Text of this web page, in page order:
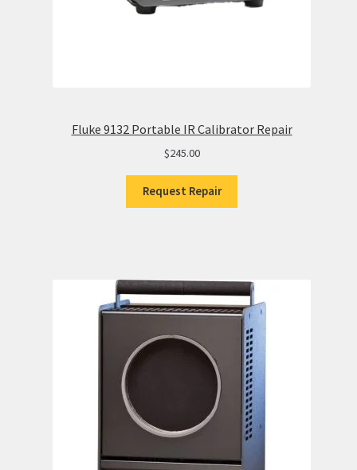
Fluke 9132 Portable IR Calibrator Repair
$245.00
Request Repair